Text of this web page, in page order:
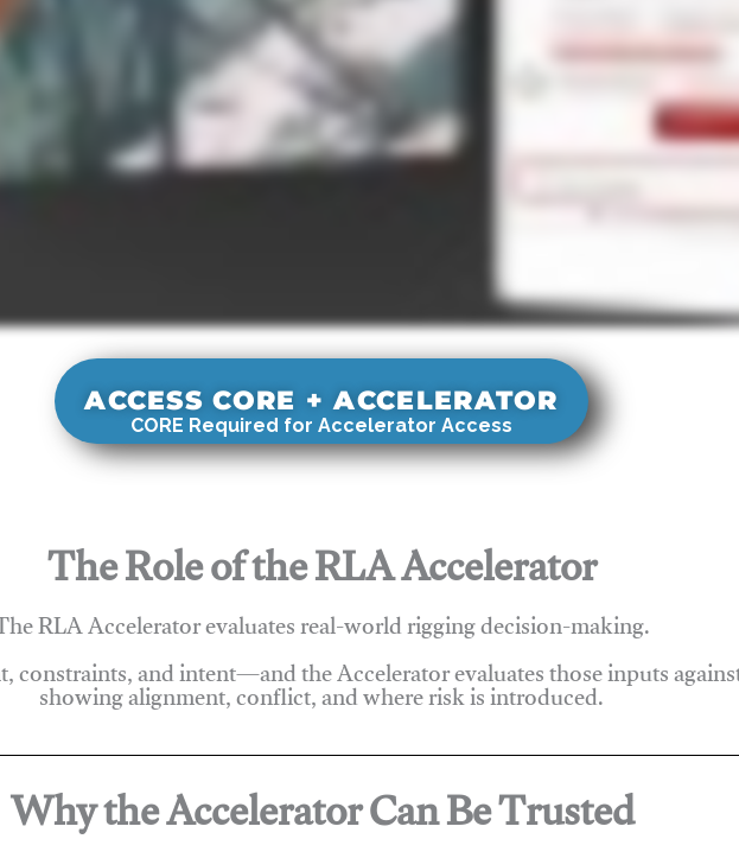
ACCESS CORE + ACCELERATOR
CORE Required for Accelerator Access
The Role of the RLA Accelerator
RLA Accelerator evaluates real-world rigging decision-making.
and intent—and the Accelerator evaluates those inputs
showing alignment, conflict, and where risk is introduced.
Why the Accelerator Can Be Trusted